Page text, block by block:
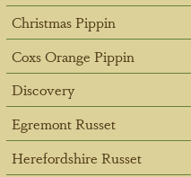
Christmas Pippin
Coxs Orange Pippin
Discovery
Egremont Russet
Herefordshire Russet